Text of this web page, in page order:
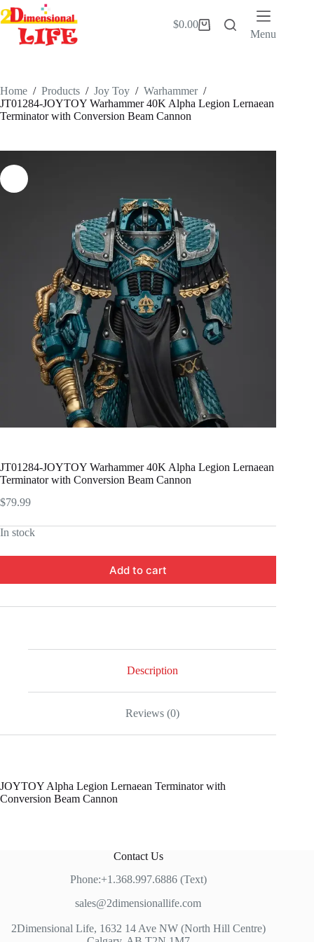
Skip
to
content
Shopping
$0.00
Menu
Home / Products / Joy Toy / Warhammer /
JT01284-JOYTOY Warhammer 40K Alpha Legion Lernaean
Terminator with Conversion Beam Cannon
JT01284-JOYTOY Warhammer 40K Alpha Legion Lernaean
Terminator with Conversion Beam Cannon
$79.99
In stock
Add to cart
Description
Reviews (0)
JOYTOY Alpha Legion Lernaean Terminator with
Conversion Beam Cannon
Contact Us
Phone:+1.368.997.6886 (Text)
sales@2dimensionallife.com
2Dimensional Life, 1632 14 Ave NW (North Hill Centre)